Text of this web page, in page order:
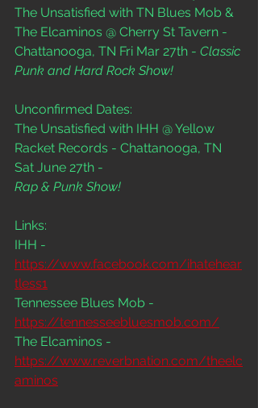
The Unsatisfied with TN Blues Mob &
The Elcaminos @ Cherry St Tavern -
Chattanooga, TN Fri Mar 27th - Classic
Punk and Hard Rock Show!
Unconfirmed Dates:
The Unsatisfied with IHH @ Yellow
Racket Records - Chattanooga, TN
Sat June 27th -
Rap & Punk Show!
Links:
IHH -
https://www.facebook.com/ihatehear
tless1
Tennessee Blues Mob -
https://tennesseebluesmob.com/
The Elcaminos -
https://www.reverbnation.com/theelc
aminos